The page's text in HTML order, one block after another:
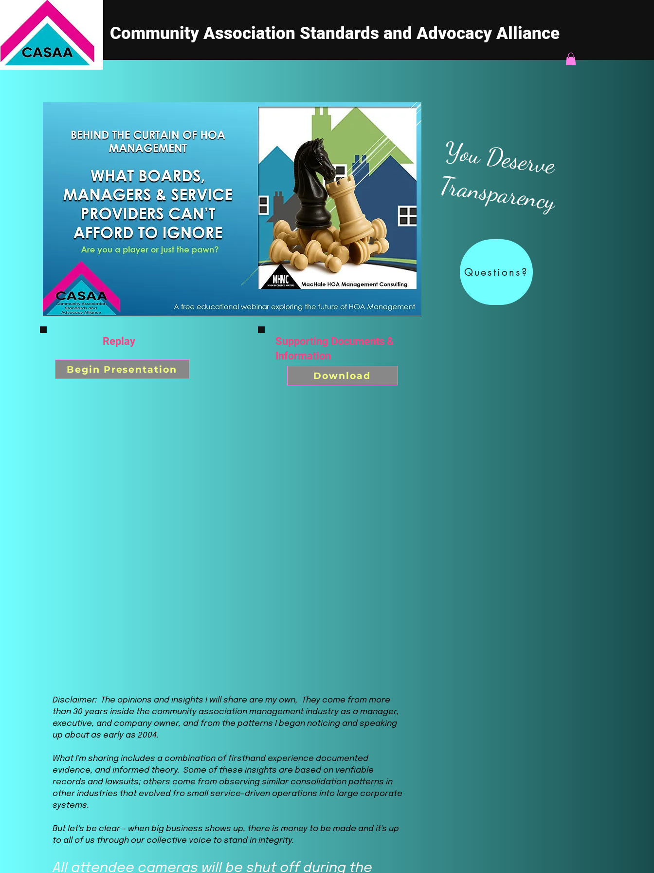
Community Association Standards and Advocacy Alliance
Replay
Begin Presentation
Supporting Documents &
Information
Download
You Deserve
Transparency
Questions?
Disclaimer: The opinions and insights I will share are my own, They come from more
than 30 years inside the community association management industry as a manager,
executive, and company owner, and from the patterns I began noticing and speaking
up about as early as 2004.
What I'm sharing includes a combination of firsthand experience documented
evidence, and informed theory. Some of these insights are based on verifiable
records and lawsuits; others come from observing similar consolidation patterns in
other industries that evolved fro small service-driven operations into large corporate
systems.
But let's be clear - when big business shows up, there is money to be made and it's up
to all of us through our collective voice to stand in integrity.
All attendee cameras will be shut off during the